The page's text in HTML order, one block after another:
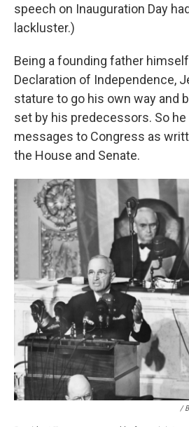
speech on Inauguration Day
lackluster.)
Being a founding father
Declaration of Independence,
stature to go his own way and
set by his predecessors. So he
messages to Congress as
the House and Senate.
/